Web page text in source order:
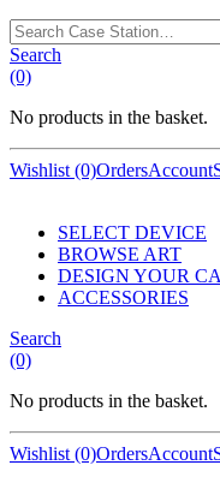
Search
Case
Station…
Search
(0)
No products in the basket.
Wishlist (0)OrdersAccount
SELECT DEVICE
BROWSE ART
DESIGN YOUR
ACCESSORIES
Search
(0)
No products in the basket.
Wishlist (0)OrdersAccount